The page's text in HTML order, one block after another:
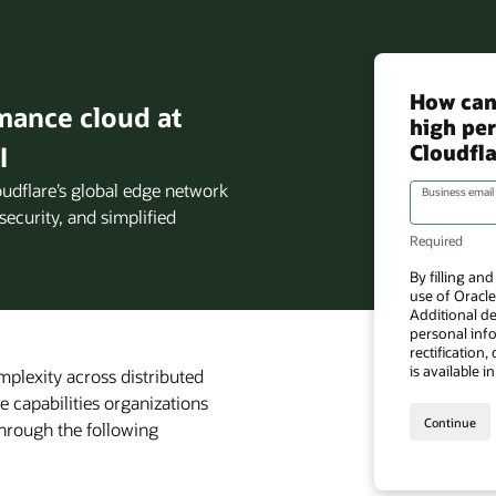
cloud at
global edge network
and simplified
across distributed
capabilities organizations
the following